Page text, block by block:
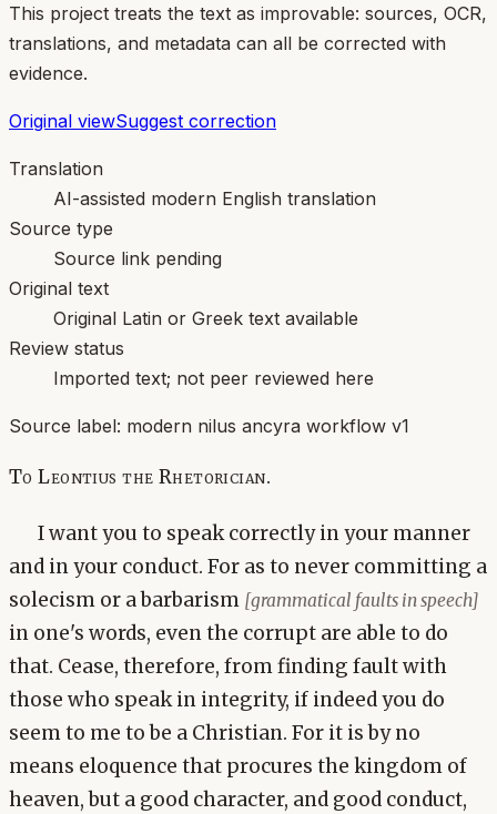
This project treats the text as improvable: sources, OCR,
translations, and metadata can all be corrected with
evidence.
Original viewSuggest correction
Translation
AI-assisted modern English translation
Source type
Source link pending
Original text
Original Latin or Greek text available
Review status
Imported text; not peer reviewed here
Source label: modern nilus ancyra workflow v1
To Leontius the Rhetorician.
I want you to speak correctly in your manner
and in your conduct. For as to never committing a
solecism or a barbarism [grammatical faults in speech]
in one's words, even the corrupt are able to do
that. Cease, therefore, from finding fault with
those who speak in integrity, if indeed you do
seem to me to be a Christian. For it is by no
means eloquence that procures the kingdom of
heaven, but a good character, and good conduct,